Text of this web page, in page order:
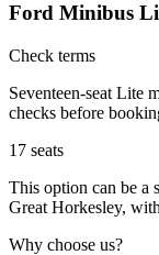
Ford Minibus
Check terms
Seventeen-seat Lite
checks before
17 seats
This option can be a
Great Horkesley,
Why choose us?